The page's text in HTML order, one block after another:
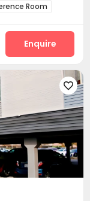
Room
Enquire
